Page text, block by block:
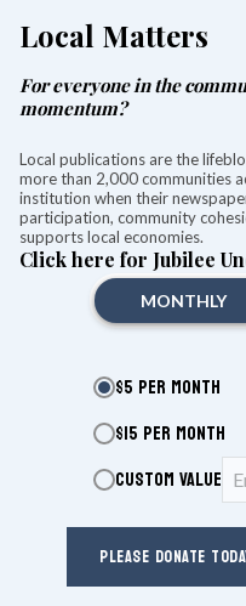
Local Matters
For everyone in the
momentum?
Local publications are the
more than 2,000 communities
institution when their
participation, community
supports local economies.
Click here for Jubilee
MONTHLY
$5 PER MONTH
$15 PER MONTH
CUSTOM VALUE
PLEASE DONATE
Want more of our
Brian Ohler
medical leave
Christian Murray
Aug 05, 2026